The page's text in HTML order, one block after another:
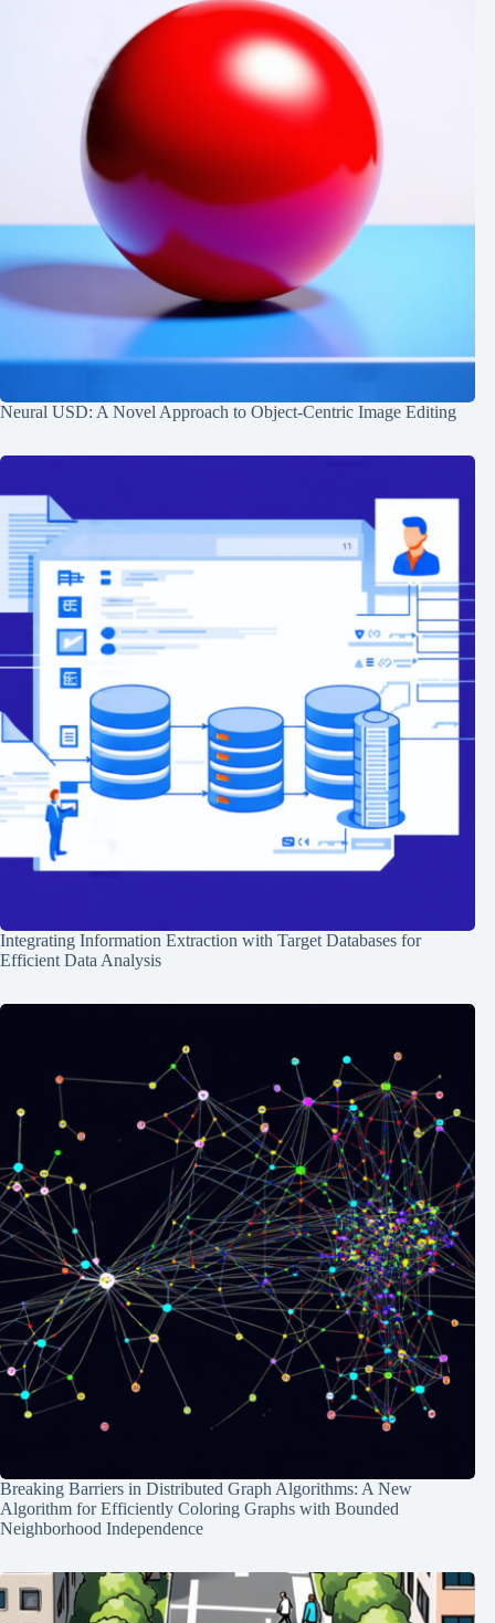
Neural USD: A Novel Approach to Object-Centric Image Editing
Integrating Information Extraction with Target Databases for
Efficient Data Analysis
Breaking Barriers in Distributed Graph Algorithms: A New
Algorithm for Efficiently Coloring Graphs with Bounded
Neighborhood Independence